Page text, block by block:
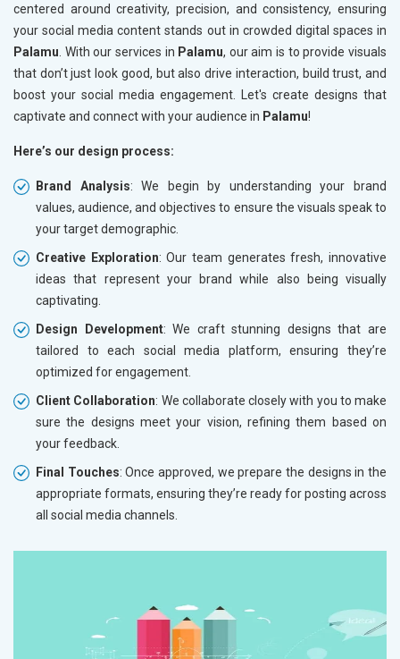
centered around creativity, precision, and consistency, ensuring
your social media content stands out in crowded digital spaces in
Palamu . With our services in Palamu, our aim is to provide visuals
that don’t just look good, but also drive interaction, build trust, and
boost your social media engagement. Let's create designs that
captivate and connect with your audience in Palamu!
Here’s our design process:
Brand Analysis: We begin by understanding your brand
values, audience, and objectives to ensure the visuals speak to
your target demographic.
Creative Exploration: Our team generates fresh, innovative
ideas that represent your brand while also being visually
captivating.
Design Development: We craft stunning designs that are
tailored to each social media platform, ensuring they’re
optimized for engagement.
Client Collaboration: We collaborate closely with you to make
sure the designs meet your vision, refining them based on
your feedback.
Final Touches: Once approved, we prepare the designs in the
appropriate formats, ensuring they’re ready for posting across
all social media channels.